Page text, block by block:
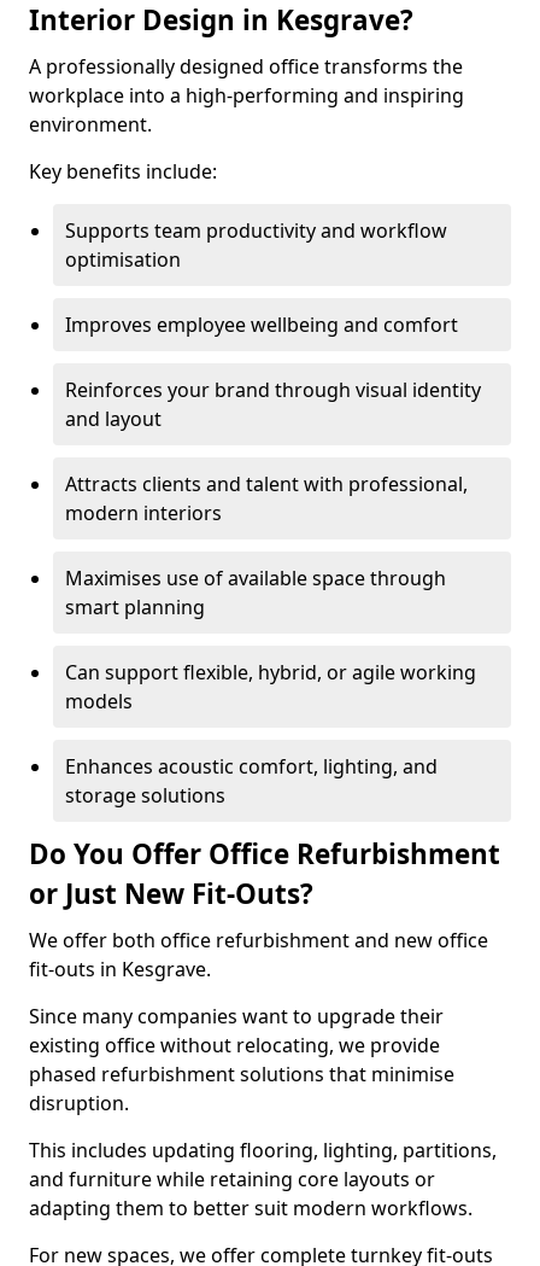
Interior Design in Kesgrave?
A professionally designed office transforms the
workplace into a high-performing and inspiring
environment.
Key benefits include:
Supports team productivity and workflow
optimisation
Improves employee wellbeing and comfort
Reinforces your brand through visual identity
and layout
Attracts clients and talent with professional,
modern interiors
Maximises use of available space through
smart planning
Can support flexible, hybrid, or agile working
models
Enhances acoustic comfort, lighting, and
storage solutions
Do You Offer Office Refurbishment
or Just New Fit-Outs?
We offer both office refurbishment and new office
fit-outs in Kesgrave.
Since many companies want to upgrade their
existing office without relocating, we provide
phased refurbishment solutions that minimise
disruption.
This includes updating flooring, lighting, partitions,
and furniture while retaining core layouts or
adapting them to better suit modern workflows.
For new spaces, we offer complete turnkey fit-outs